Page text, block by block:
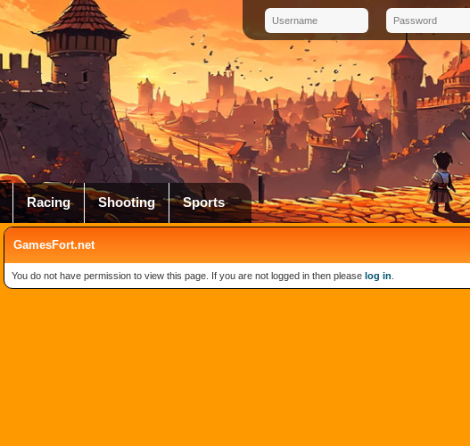
Racing Shooting Sports
GamesFort.net
You do not have permission to view this page. If you are not logged in then please log in